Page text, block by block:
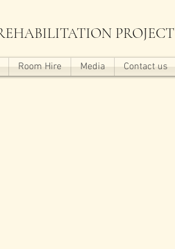
PROJECT
Room Hire Media Contact us